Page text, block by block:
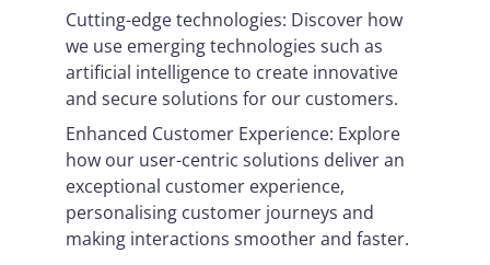
Cutting-edge technologies: Discover how
we use emerging technologies such as
artificial intelligence to create innovative
and secure solutions for our customers.
Enhanced Customer Experience: Explore
how our user-centric solutions deliver an
exceptional customer experience,
personalising customer journeys and
making interactions smoother and faster.